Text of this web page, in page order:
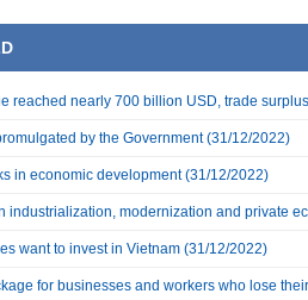
reached nearly 700 billion USD, trade
by the Government(31/12/2022)
in economic development(31/12/2022)
industrialization, modernization and private
want to invest in Vietnam (31/12/2022)
for businesses and workers who lose